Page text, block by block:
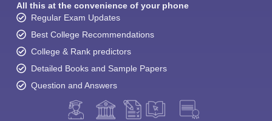
All this at the convenience of your phone
Regular Exam Updates
Best College Recommendations
College & Rank predictors
Detailed Books and Sample Papers
Question and Answers